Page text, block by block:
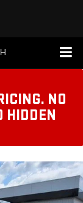
NO
HIDDEN